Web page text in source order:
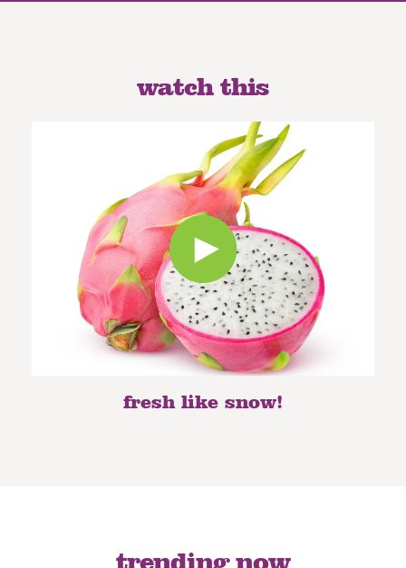
watch this
fresh like snow!